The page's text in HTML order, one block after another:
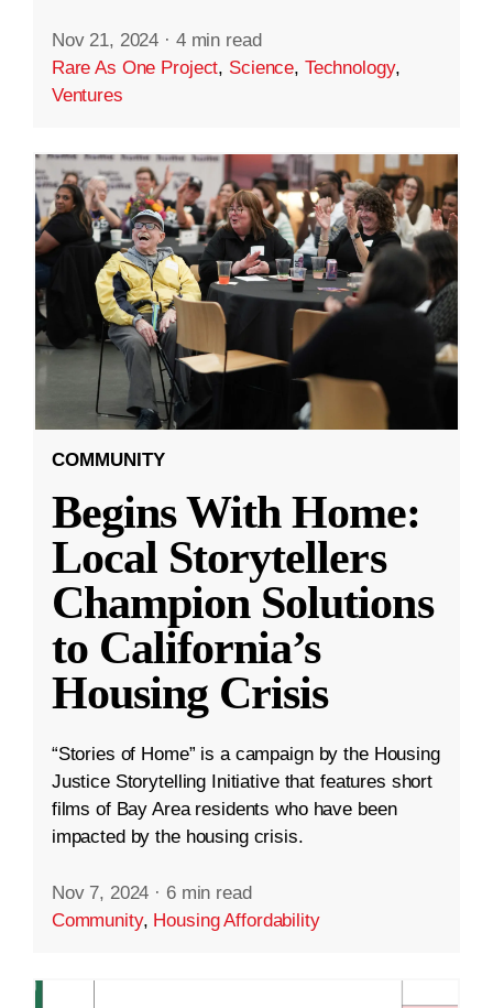
Nov 21, 2024 · 4 min read
Rare As One Project, Science, Technology,
Ventures
COMMUNITY
Begins With Home:
Local Storytellers
Champion Solutions
to California’s
Housing Crisis
“Stories of Home” is a campaign by the Housing
Justice Storytelling Initiative that features short
films of Bay Area residents who have been
impacted by the housing crisis.
Nov 7, 2024 · 6 min read
Community, Housing Affordability